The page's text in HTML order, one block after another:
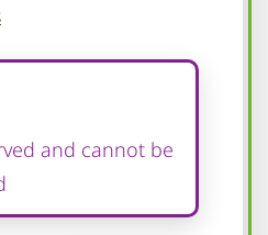
and cannot be